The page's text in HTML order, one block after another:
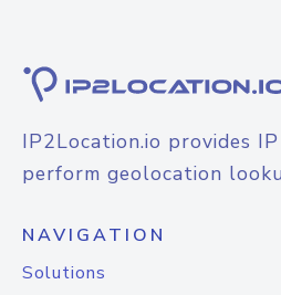
IP2Location.io provides
perform geolocation
NAVIGATION
Solutions